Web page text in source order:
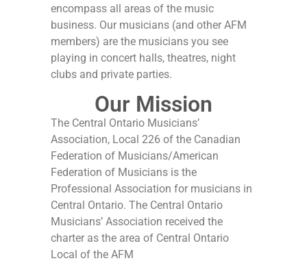
encompass all areas of the music
business. Our musicians (and other AFM
members) are the musicians you see
playing in concert halls, theatres, night
clubs and private parties.
Our Mission
The Central Ontario Musicians’
Association, Local 226 of the Canadian
Federation of Musicians/American
Federation of Musicians is the
Professional Association for musicians in
Central Ontario. The Central Ontario
Musicians’ Association received the
charter as the area of Central Ontario
Local of the AFM